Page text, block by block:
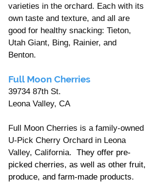
varieties in the orchard. Each with its
own taste and texture, and all are
good for healthy snacking: Tieton,
Utah Giant, Bing, Rainier, and
Benton.
Full Moon Cherries
39734 87th St.
Leona Valley, CA
Full Moon Cherries is a family-owned
U-Pick Cherry Orchard in Leona
Valley, California. They offer pre-
picked cherries, as well as other fruit,
produce, and farm-made products.